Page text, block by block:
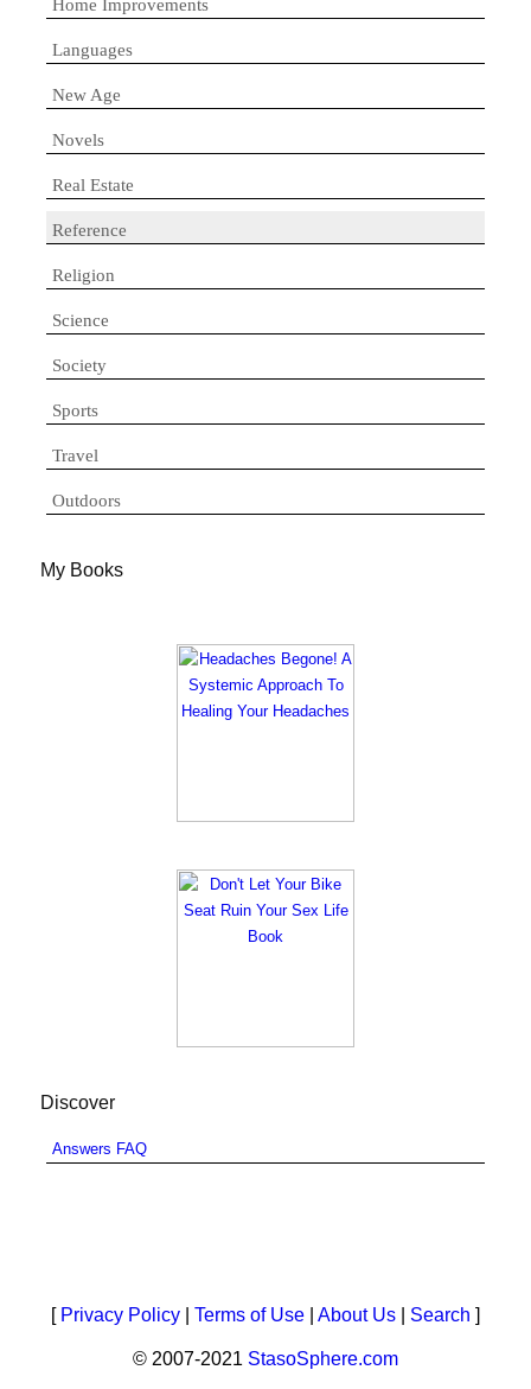
Home Improvements
Languages
New Age
Novels
Real Estate
Reference
Religion
Science
Society
Sports
Travel
Outdoors
My Books
Discover
Answers FAQ
[ Privacy Policy Terms of Use About Us Search ]
© 2007-2021 StasoSphere.com